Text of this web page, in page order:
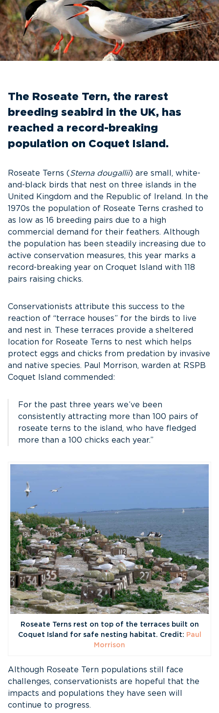
The Roseate Tern, the rarest
breeding seabird in the UK, has
reached a record-breaking
population on Coquet Island.
Roseate Terns (Sterna dougallii) are small, white-
and-black birds that nest on three islands in the
United Kingdom and the Republic of Ireland. In the
1970s the population of Roseate Terns crashed to
as low as 16 breeding pairs due to a high
commercial demand for their feathers. Although
the population has been steadily increasing due to
active conservation measures, this year marks a
record-breaking year on Croquet Island with 118
pairs raising chicks.
Conservationists attribute this success to the
reaction of “terrace houses” for the birds to live
and nest in. These terraces provide a sheltered
location for Roseate Terns to nest which helps
protect eggs and chicks from predation by invasive
and native species. Paul Morrison, warden at RSPB
Coquet Island commended:
For the past three years we’ve been
consistently attracting more than 100 pairs of
roseate terns to the island, who have fledged
more than a 100 chicks each year.”
Roseate Terns rest on top of the terraces built on
Coquet Island for safe nesting habitat. Credit: Paul
Morrison
Although Roseate Tern populations still face
challenges, conservationists are hopeful that the
impacts and populations they have seen will
continue to progress.